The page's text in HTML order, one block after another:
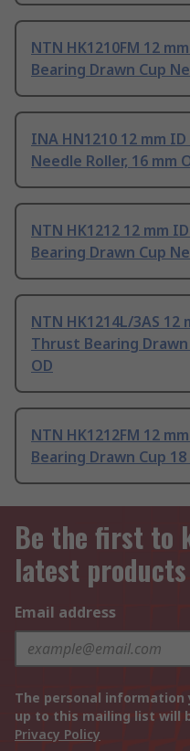
NTN HK1210FM 12
Bearing Drawn Cup
INA HN1210 12 mm
Needle Roller, 16 mm
NTN HK1212 12 mm
Bearing Drawn Cup
NTN HK1214L/3AS
Thrust Bearing Drawn
OD
NTN HK1212FM 12
Bearing Drawn Cup 18
Be the first to
latest
Email address
The personal information
up to this mailing list will
Privacy Policy